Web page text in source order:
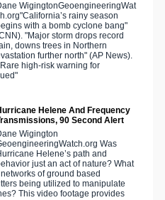
WigingtonGeoengineeringWat
rainy season
with a bomb cyclone bang"
"Major storm drops record
downs trees in Northern
further north" (AP News).
high-risk warning for
Helene And Frequency
90 Second Alert
Wigington
Was
Helene’s path and
just an act of nature? What
of ground based
being utilized to manipulate
This video footage provides